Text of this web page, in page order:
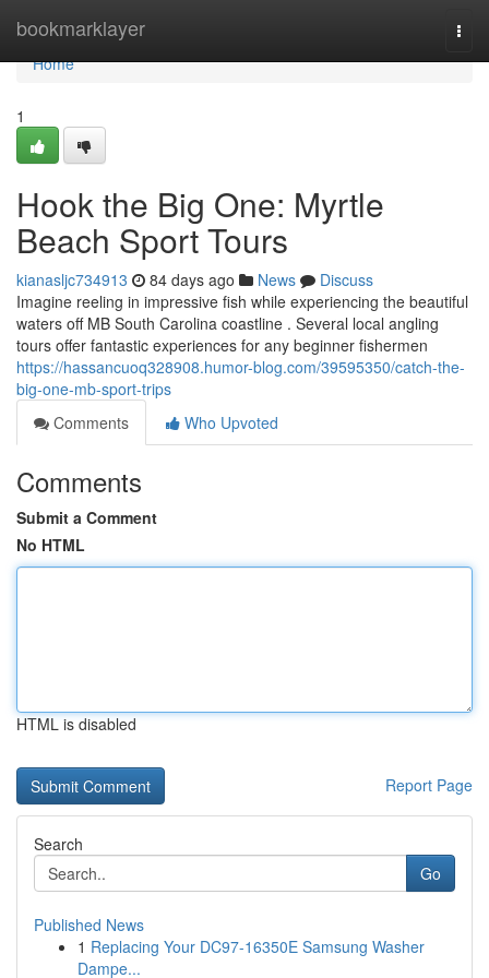
bookmarklayer
Home
Home
1
Hook the Big One: Myrtle
Beach Sport Tours
kianasljc734913 84 days ago News
Discuss
Imagine reeling in impressive fish while experiencing the beautiful
waters off MB South Carolina coastline . Several local angling
tours offer fantastic experiences for any beginner fishermen
https://hassancuoq328908.humor-blog.com/39595350/catch-the-
big-one-mb-sport-trips
Comments
Who Upvoted
Comments
Submit a Comment
No HTML
HTML is disabled
Report Page
Search
Go
Published News
1 Replacing Your DC97-16350E Samsung Washer
Dampe...